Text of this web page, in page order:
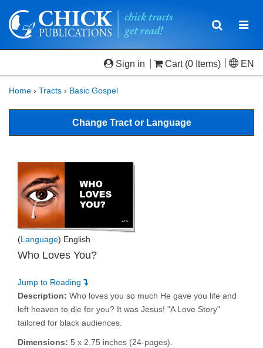
Toggle
Sign in Cart (0 Items) EN
Home › Tracts › Basic Gospel
Change Tract or Language
(Language) English
Who Loves You?
Jump to Reading
Description: Who loves you so much He gave you life and
left heaven to die for you? It was Jesus! "A Love Story"
tailored for black audiences.
Dimensions: 5 x 2.75 inches (24-pages).